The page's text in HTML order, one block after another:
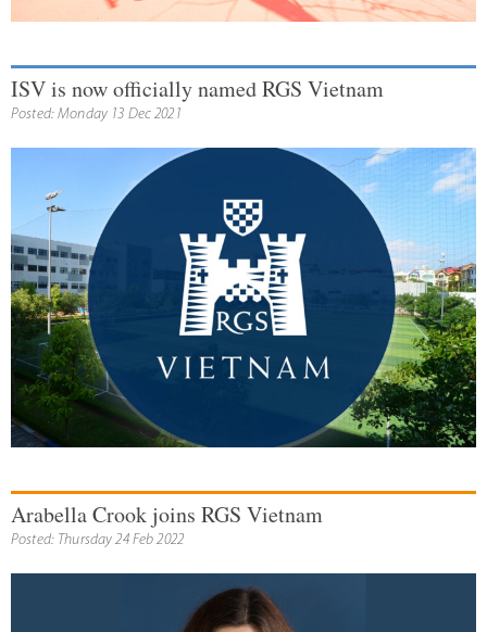
ISV is now officially named RGS Vietnam
Posted: Monday 13 Dec 2021
Arabella Crook joins RGS Vietnam
Posted: Thursday 24 Feb 2022